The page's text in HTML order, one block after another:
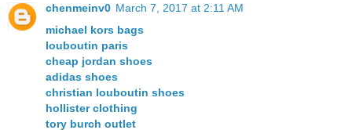
chenmeinv0 March 7, 2017 at 2:11 AM
michael kors bags
louboutin paris
cheap jordan shoes
adidas shoes
christian louboutin shoes
hollister clothing
tory burch outlet